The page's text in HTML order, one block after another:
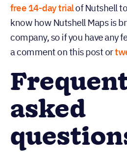
free 14-day trialof Nutshell
know how Nutshell Maps is
company, so if you have any
a comment on this post or
asked